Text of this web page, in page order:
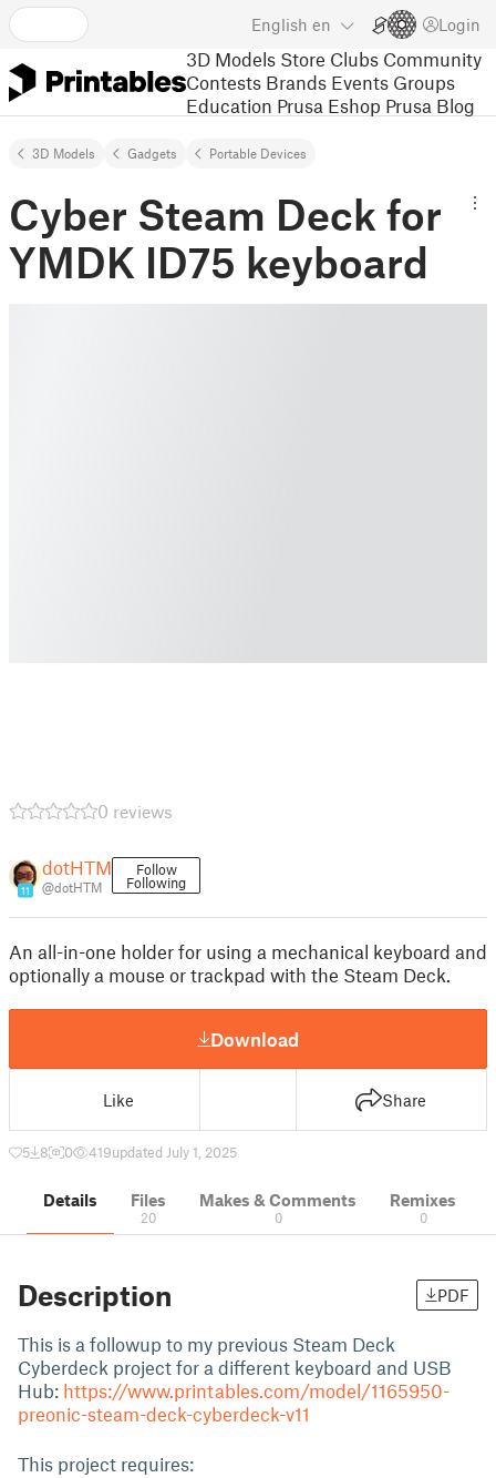
English en Login
3D Models Store Clubs Community
Contests Brands Events Groups
Education Prusa Eshop Prusa Blog
3D Models Gadgets Portable Devices
Cyber Steam Deck for
YMDK ID75 keyboard
0 reviews
11
dotHTM
@dotHTM
Follow
Following
An all-in-one holder for using a mechanical keyboard and
optionally a mouse or trackpad with the Steam Deck.
Download
Like Share
5 8 0 419updated July 1, 2025
Details Files
20
Makes & Comments
0
Remixes
0
Description PDF
This is a followup to my previous Steam Deck
Cyberdeck project for a different keyboard and USB
Hub: https://www.printables.com/model/1165950-
preonic-steam-deck-cyberdeck-v11
This project requires: